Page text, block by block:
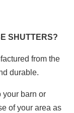
SHUTTERS?
from the
durable.
your barn or
of your area as